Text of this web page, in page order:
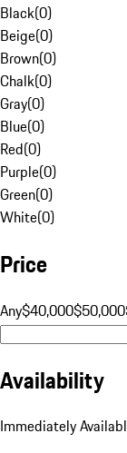
Black(0)
Beige(0)
Brown(0)
Chalk(0)
Gray(0)
Blue(0)
Red(0)
Purple(0)
Green(0)
White(0)
Price
Any$40,000$50,000
Availability
Immediately